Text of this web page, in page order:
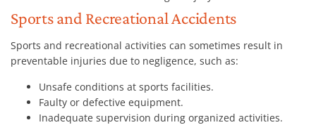
Sports and Recreational Accidents
Sports and recreational activities can sometimes result in
preventable injuries due to negligence, such as:
Unsafe conditions at sports facilities.
Faulty or defective equipment.
Inadequate supervision during organized activities.